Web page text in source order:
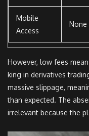
Mobile
Access
None
However, low fees
king in derivatives
massive slippage,
than expected. The
irrelevant because the